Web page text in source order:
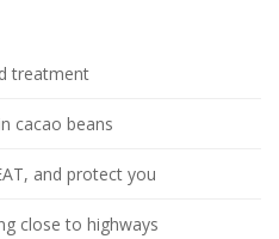
treatment
cacao beans
and protect you
close to highways